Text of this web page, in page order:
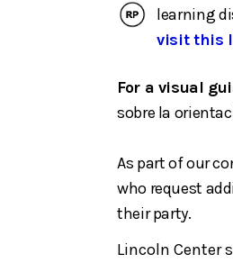
learning
visit this
For a visual
sobre la
As part of our
who request
their party.
Lincoln Center